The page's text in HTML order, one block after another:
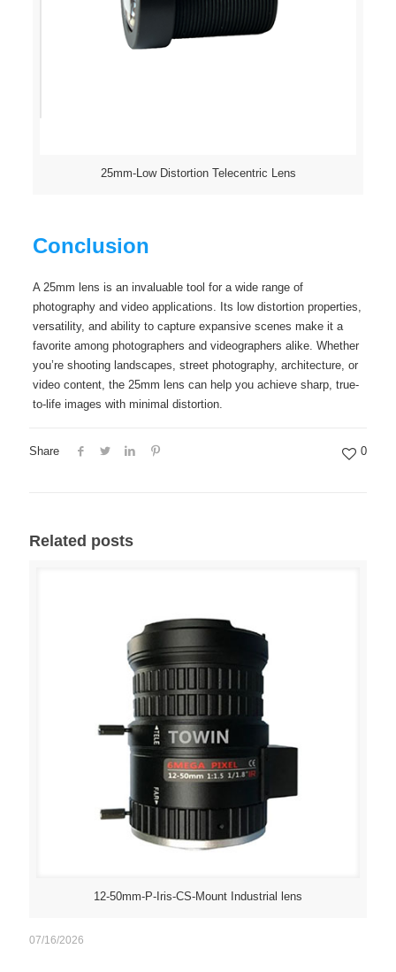
25mm-Low Distortion Telecentric Lens
Conclusion
A 25mm lens is an invaluable tool for a wide range of
photography and video applications. Its low distortion properties,
versatility, and ability to capture expansive scenes make it a
favorite among photographers and videographers alike. Whether
you’re shooting landscapes, street photography, architecture, or
video content, the 25mm lens can help you achieve sharp, true-
to-life images with minimal distortion.
Share 0
Related posts
12-50mm-P-Iris-CS-Mount Industrial lens
07/16/2026